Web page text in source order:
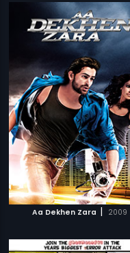
Aa Dekhen Zara | 2009